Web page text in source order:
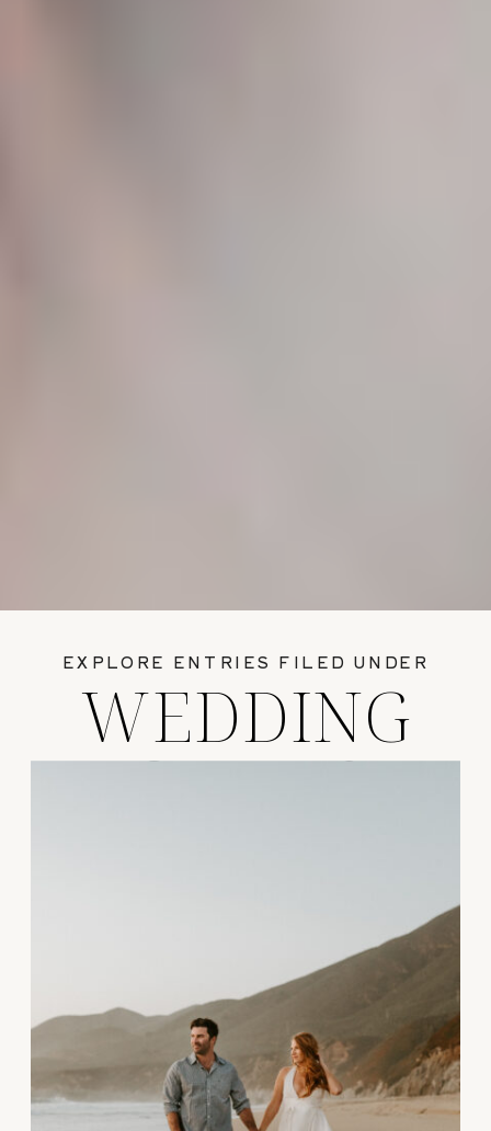
WEDDING
GUIDES
EXPLORE ENTRIES FILED UNDER